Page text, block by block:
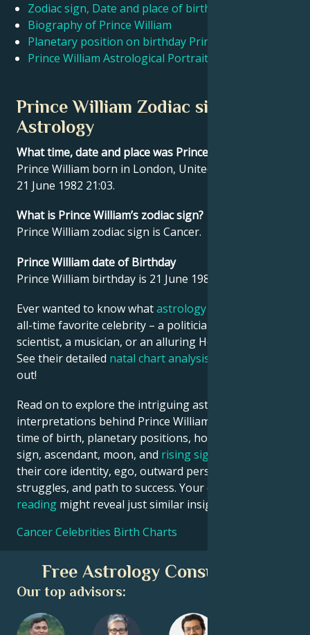
Zodiac sign, Date and place of birth Prince William
Biography of Prince William
Planetary position on birthday Prince William
Prince William Astrological Portrait
Prince William Zodiac sign and
Astrology
What time, date and place was Prince William born?
Prince William born in London, United Kingdom on
21 June 1982 21:03.
What is Prince William’s zodiac sign?
Prince William zodiac sign is Cancer.
Prince William date of Birthday
Prince William birthday is 21 June 1982.
Ever wanted to know whatastrology
all-time favorite celebrity – a politician, an inventor, a
scientist, a musician, or an alluring Hollywood star?
See their detailed natal chart analysis
out!
Read on to explore the intriguing astrological
interpretations behind Prince William date, place and
time of birth, planetary positions, houses, zodiac
sign, ascendant, moon, and rising sign
their core identity, ego, outward persona, emotional
struggles, and path to success. Your own
reading might reveal just similar insights!
Cancer Celebrities Birth Charts
Free Astrology Consultation
Our top advisors: